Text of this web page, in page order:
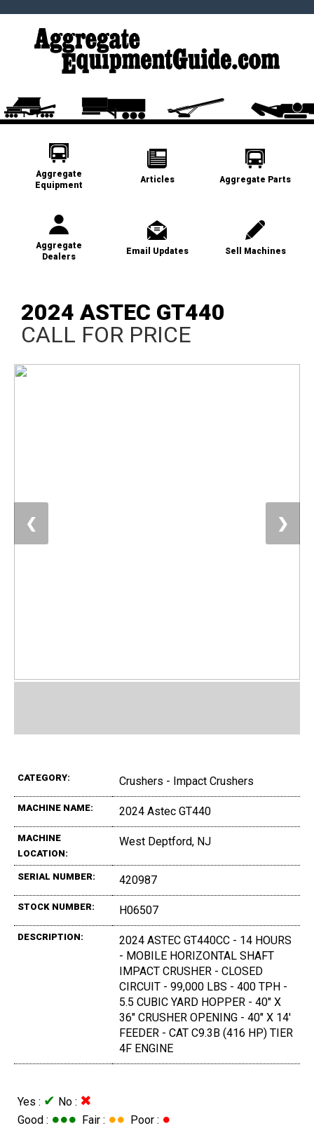
Aggregate
Equipment
Articles Aggregate Parts
Aggregate
Dealers
Email Updates Sell Machines
2024 ASTEC GT440
CALL FOR PRICE
❮ ❯
CATEGORY: Crushers - Impact Crushers
MACHINE NAME: 2024 Astec GT440
MACHINE
LOCATION:
West Deptford, NJ
SERIAL NUMBER: 420987
STOCK NUMBER: H06507
DESCRIPTION:
2024 ASTEC GT440CC - 14 HOURS
- MOBILE HORIZONTAL SHAFT
IMPACT CRUSHER - CLOSED
CIRCUIT - 99,000 LBS - 400 TPH -
5.5 CUBIC YARD HOPPER - 40" X
36" CRUSHER OPENING - 40" X 14'
FEEDER - CAT C9.3B (416 HP) TIER
4F ENGINE
Yes : ✔ No : ✖
Good : ●●● Fair : ●● Poor : ●